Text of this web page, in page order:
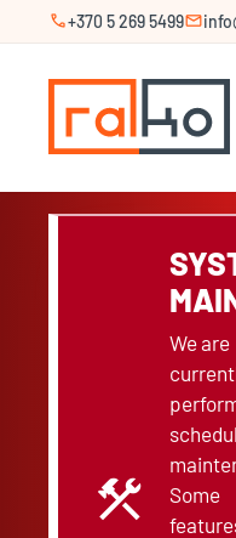
call+370 5 269 5499mail
construction
We are
Some